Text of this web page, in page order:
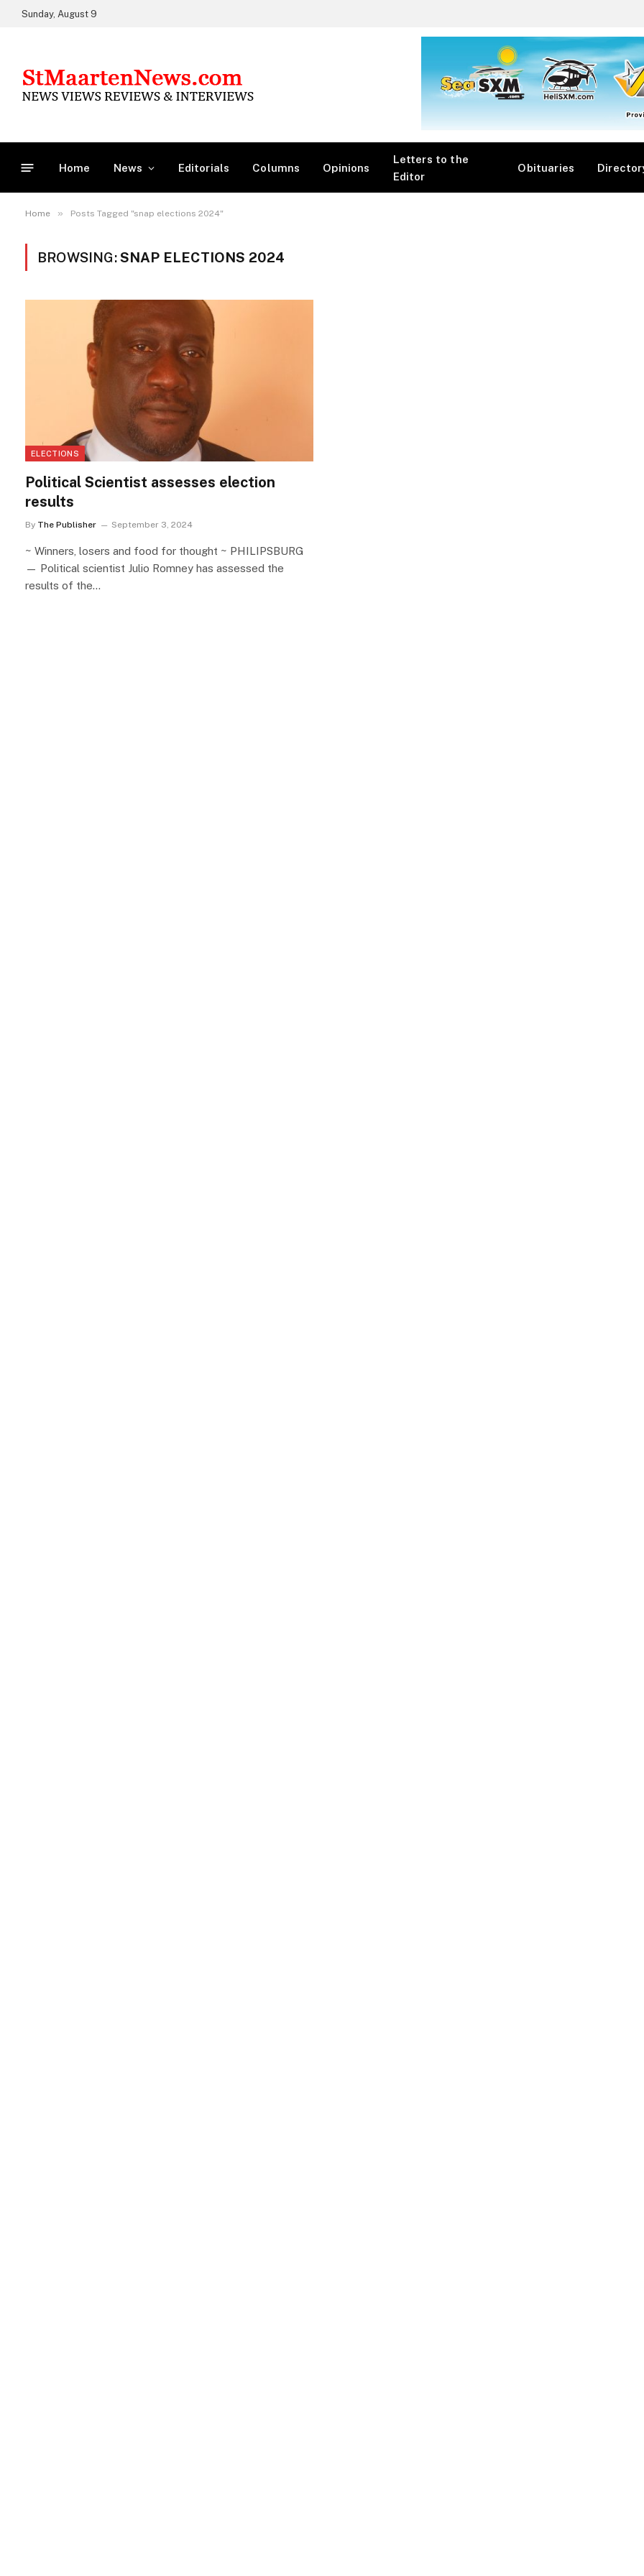
Sunday, August 9
Home News Editorials Columns Opinions
Letters to the
Editor
Obituaries
Home » Posts Tagged "snap elections 2024"
BROWSING:SNAP ELECTIONS 2024
ELECTIONS
Political Scientist assesses election
results
By The Publisher September 3, 2024
~ Winners, losers and food for thought ~ PHILIPSBURG
— Political scientist Julio Romney has assessed the
results of the…